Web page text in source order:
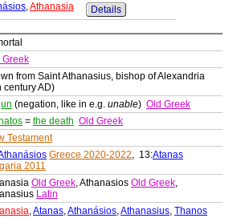
,Athanasia Details
Greek
from Saint Athanasius, bishop of Alexandria
century AD)
un (negation, like in e.g. unable) Old Greek
= the death Old Greek
Testament
Greece 2020-2022, 13:Atanas
2011
Old Greek, Athanasios Old Greek,
Latin
,Atanas,Athanásios,Athanasius, Thanos